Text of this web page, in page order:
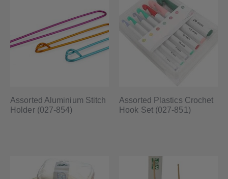
Assorted Aluminium Stitch
Holder (027-854)
Assorted Plastics Crochet
Hook Set (027-851)